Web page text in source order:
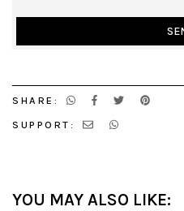
SHARE:
SUPPORT:
YOU MAY ALSO LIKE: